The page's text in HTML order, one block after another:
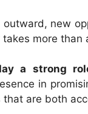
outward, new
more
a strong
in
are both